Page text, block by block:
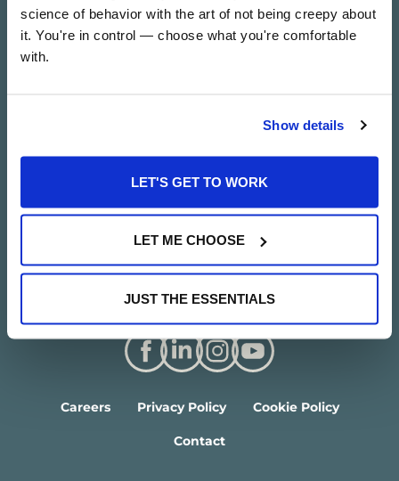
science of behavior with the art of not being creepy about
it. You're in control — choose what you're comfortable
with.
Show details
LET'S GET TO WORK
LET ME CHOOSE
JUST THE ESSENTIALS
We’ll be in touch soon to find out how we can
collaborate on something incredible.
Careers Privacy Policy Cookie Policy
Contact